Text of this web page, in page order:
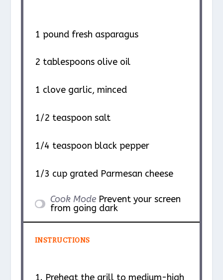
1 pound fresh asparagus
2 tablespoonsolive oil
1 clove garlic, minced
1/2 teaspoon salt
1/4 teaspoon black pepper
1/3 cupgrated Parmesan cheese
Cook Mode Prevent your screen
from going dark
INSTRUCTIONS
1. Preheat the grill to medium-high